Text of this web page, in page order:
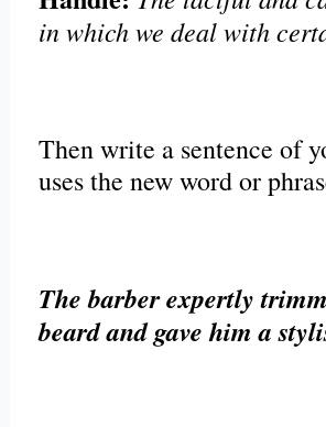
in which we deal with
Then write a sentence of
uses the new word or
The barber expertly
beard and gave him a